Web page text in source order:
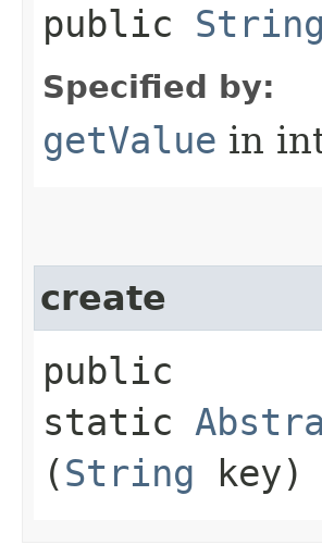
public String
Specified by:
getValue in
create
public
static
(String key)